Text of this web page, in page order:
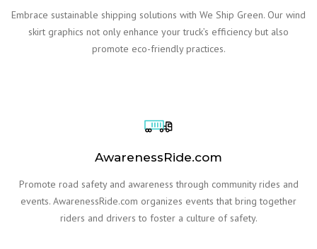
Embrace sustainable shipping solutions with We Ship Green. Our wind
skirt graphics not only enhance your truck’s efficiency but also
promote eco-friendly practices.
AwarenessRide.com
Promote road safety and awareness through community rides and
events. AwarenessRide.com organizes events that bring together
riders and drivers to foster a culture of safety.